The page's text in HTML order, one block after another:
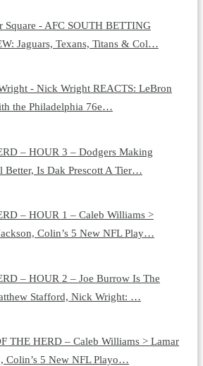
Square - AFC SOUTH BETTING
Jaguars, Texans, Titans & Col…
- Nick Wright REACTS: LeBron
the Philadelphia 76e…
– HOUR 3 – Dodgers Making
Better, Is Dak Prescott A Tier…
– HOUR 1 – Caleb Williams >
Colin’s 5 New NFL Play…
– HOUR 2 – Joe Burrow Is The
Stafford, Nick Wright: …
THE HERD – Caleb Williams > Lamar
Colin’s 5 New NFL Playo…